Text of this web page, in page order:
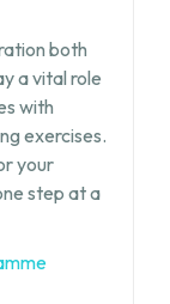
both
a vital role
with
exercises.
your
step at a